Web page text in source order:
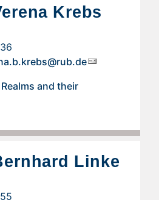
Krebs
and their
Linke